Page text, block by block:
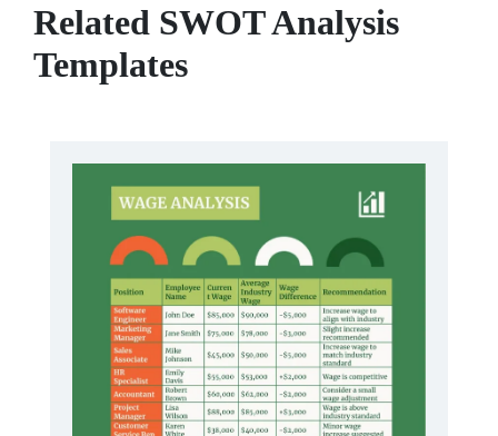
Related SWOT Analysis
Templates